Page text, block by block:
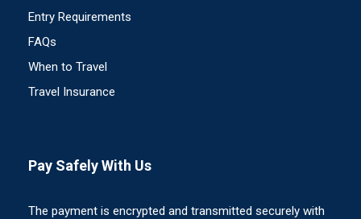
Entry Requirements
FAQs
When to Travel
Travel Insurance
Pay Safely With Us
The payment is encrypted and transmitted securely with